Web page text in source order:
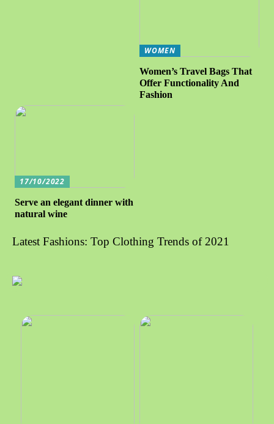
WOMEN
Women’s Travel Bags That
Offer Functionality And
Fashion
17/10/2022
Serve an elegant dinner with
natural wine
Latest Fashions: Top Clothing Trends of 2021